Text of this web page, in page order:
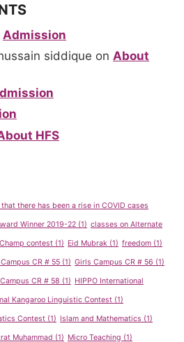
Admission
siddique on About
HFS
there has been a rise in COVID cases
Winner 2019-22 (1) classes on Alternate
contest (1) Eid Mubrak (1) freedom (1)
CR # 55 (1) Girls Campus CR # 56 (1)
CR # 58 (1) HIPPO International
Kangaroo Linguistic Contest (1)
Contest (1) Islam and Mathematics (1)
Muhammad (1) Micro Teaching (1)